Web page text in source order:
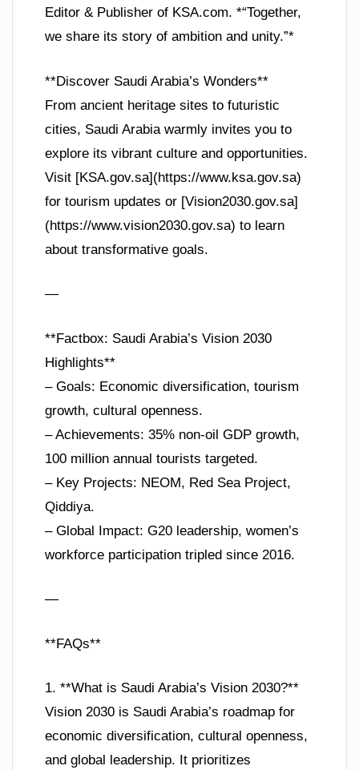
Editor & Publisher of KSA.com. *“Together,
we share its story of ambition and unity.”*
**Discover Saudi Arabia’s Wonders**
From ancient heritage sites to futuristic
cities, Saudi Arabia warmly invites you to
explore its vibrant culture and opportunities.
Visit [KSA.gov.sa](https://www.ksa.gov.sa)
for tourism updates or [Vision2030.gov.sa]
(https://www.vision2030.gov.sa) to learn
about transformative goals.
—
**Factbox: Saudi Arabia’s Vision 2030
Highlights**
– Goals: Economic diversification, tourism
growth, cultural openness.
– Achievements: 35% non-oil GDP growth,
100 million annual tourists targeted.
– Key Projects: NEOM, Red Sea Project,
Qiddiya.
– Global Impact: G20 leadership, women’s
workforce participation tripled since 2016.
—
**FAQs**
1. **What is Saudi Arabia’s Vision 2030?**
Vision 2030 is Saudi Arabia’s roadmap for
economic diversification, cultural openness,
and global leadership. It prioritizes